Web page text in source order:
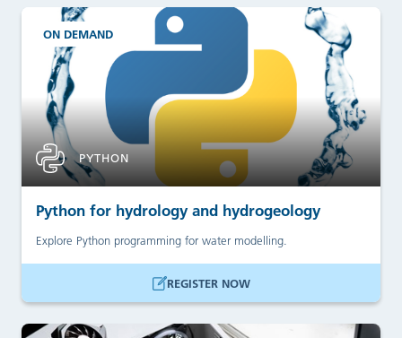
ON DEMAND
PYTHON
Python for hydrology and hydrogeology
Explore Python programming for water modelling.
REGISTER NOW